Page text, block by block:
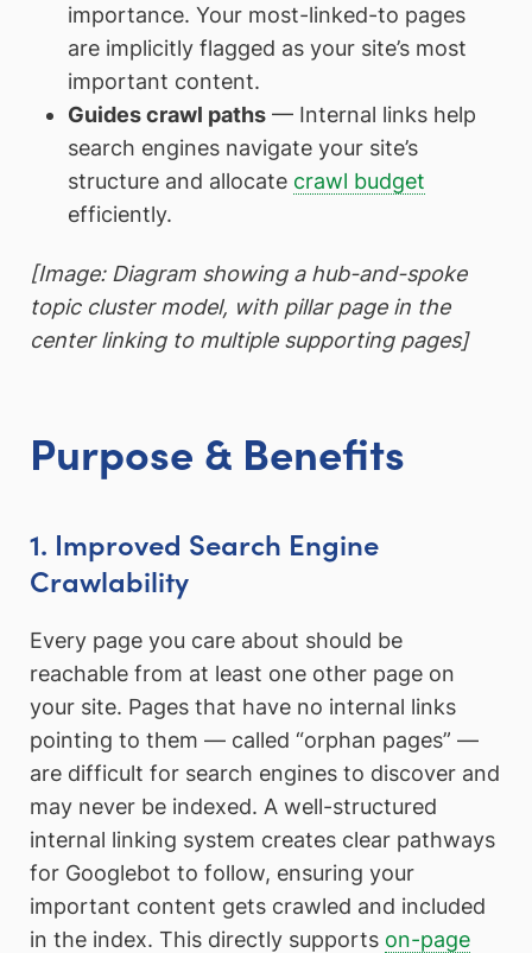
importance. Your most-linked-to pages
are implicitly flagged as your site’s most
important content.
Guides crawl paths— Internal links help
search engines navigate your site’s
structure and allocate crawl budget
efficiently.
[Image: Diagram showing a hub-and-spoke
topic cluster model, with pillar page in the
center linking to multiple supporting pages]
Purpose & Benefits
1. Improved Search Engine
Crawlability
Every page you care about should be
reachable from at least one other page on
your site. Pages that have no internal links
pointing to them — called “orphan pages” —
are difficult for search engines to discover and
may never be indexed. A well-structured
internal linking system creates clear pathways
for Googlebot to follow, ensuring your
important content gets crawled and included
in the index. This directly supports on-page